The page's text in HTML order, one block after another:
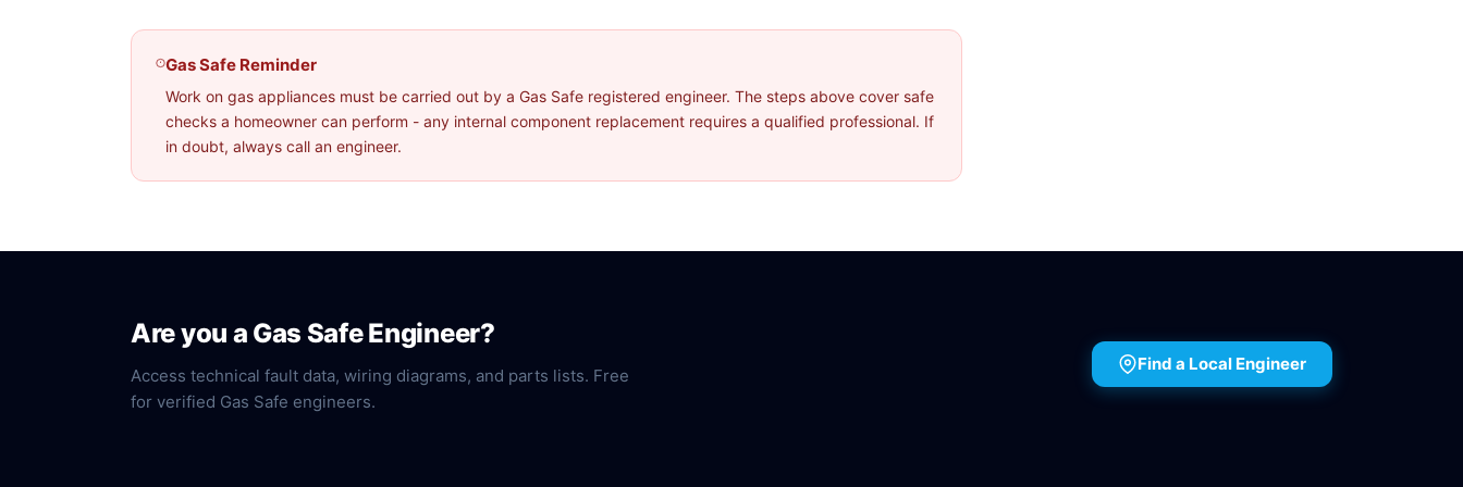
Gas Safe Reminder
Work on gas appliances must be carried out by a Gas Safe registered engineer. The steps above cover safe
checks a homeowner can perform - any internal component replacement requires a qualified professional. If
in doubt, always call an engineer.
Are you a Gas Safe Engineer?
Access technical fault data, wiring diagrams, and parts lists. Free
for verified Gas Safe engineers.
Find a Local Engineer